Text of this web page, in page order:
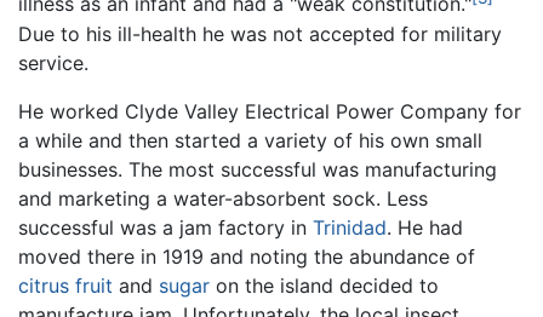
Due to his ill-health he was not accepted for military
service.
He worked Clyde Valley Electrical Power Company for
a while and then started a variety of his own small
businesses. The most successful was manufacturing
and marketing a water-absorbent sock. Less
successful was a jam factory in Trinidad. He had
moved there in 1919 and noting the abundance of
citrus fruit and sugar on the island decided to